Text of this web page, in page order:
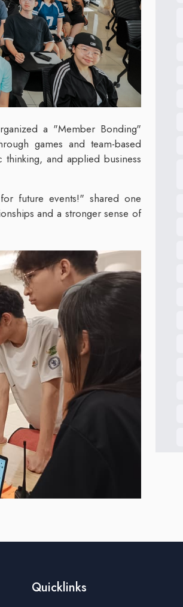
a "Member Bonding"
games and team-based
thinking, and applied business
future events!" shared one
and a stronger sense of
Quicklinks